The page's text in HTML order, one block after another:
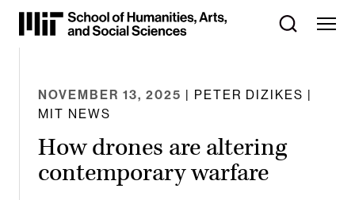
Skip
Content
NOVEMBER 13, 2025 | PETER DIZIKES |
MIT NEWS
How drones are altering
contemporary warfare